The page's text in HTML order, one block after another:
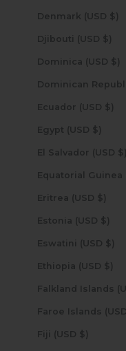
Denmark (USD $)
Djibouti (USD $)
Dominica (USD $)
Ecuador (USD $)
Egypt (USD $)
El Salvador (USD $)
Eritrea (USD $)
Estonia (USD $)
Eswatini (USD $)
Ethiopia (USD $)
Fiji (USD $)